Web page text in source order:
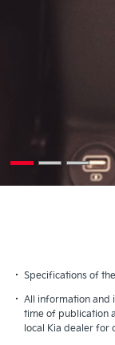
Specifications of
All information and
time of publication
local Kia dealer for